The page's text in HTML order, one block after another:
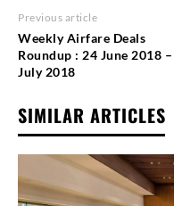
Previous article
Weekly Airfare Deals
Roundup : 24 June 2018
July 2018
SIMILAR ARTICLES